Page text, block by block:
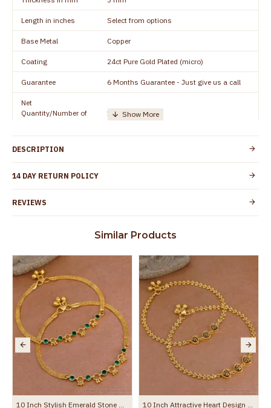
Length in inches Select from options
Base Metal Copper
Coating 24ct Pure Gold Plated (micro)
Guarantee 6 Months Guarantee - Just give us a call
Net
Quantity/Number of
1 pair / 2 Pieces
Details
Customer Care -
Country of Origin
to protect your skin from allergic or itching
Guarantee Void
Spoilage by perfumes, soap water and
other chemicals (or) physical damage of
the product
DESCRIPTION
14 DAY RETURN POLICY
REVIEWS
Similar Products
10 Inch Stylish Emerald Stone Hanging Beads Designer Anklet Shop Online ANKL1259
10 Inch Attractive Heart Design Gold Plated Anklet Evil Eye Jewelry ANKL1292